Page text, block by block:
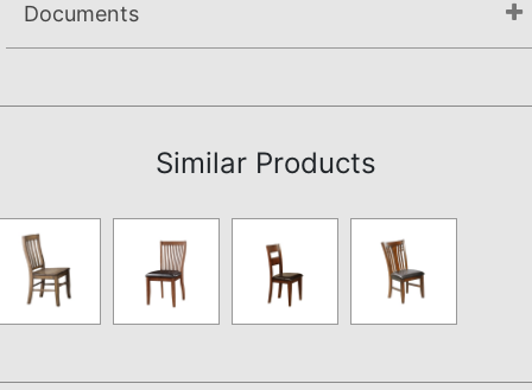
Documents
Similar Products